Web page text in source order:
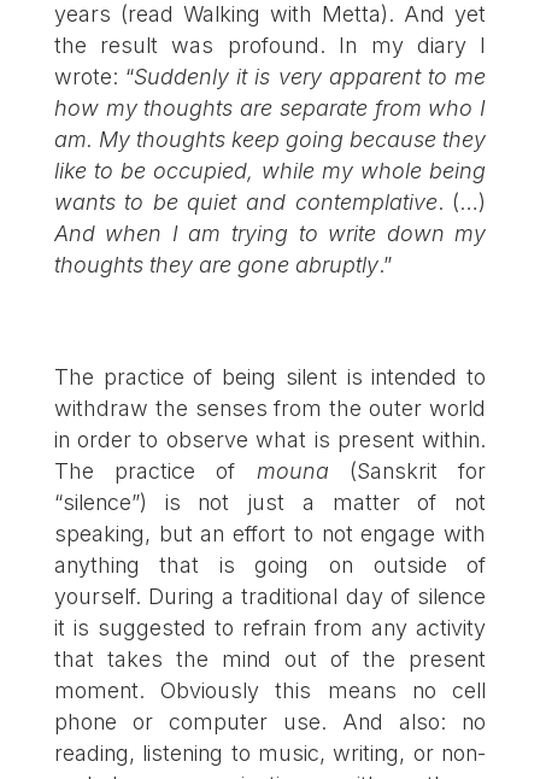
years (read Walking with Metta). And yet
the result was profound. In my diary I
wrote: “Suddenly it is very apparent to me
how my thoughts are separate from who I
am. My thoughts keep going because they
like to be occupied, while my whole being
wants to be quiet and contemplative. (…)
And when I am trying to write down my
thoughts they are gone abruptly.”
The practice of being silent is intended to
withdraw the senses from the outer world
in order to observe what is present within.
The practice of mouna (Sanskrit for
“silence”) is not just a matter of not
speaking, but an effort to not engage with
anything that is going on outside of
yourself. During a traditional day of silence
it is suggested to refrain from any activity
that takes the mind out of the present
moment. Obviously this means no cell
phone or computer use. And also: no
reading, listening to music, writing, or non-